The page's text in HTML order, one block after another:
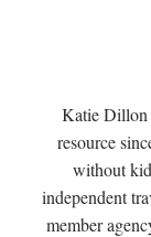
Katie Dillon
resource
without
independent
member